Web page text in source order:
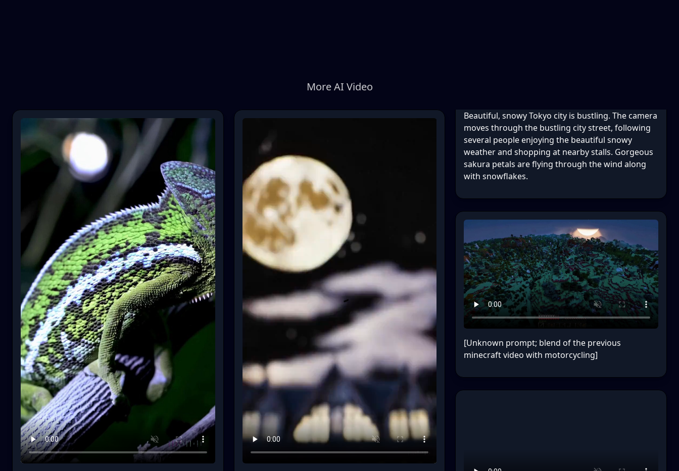
More AI Video
Beautiful, snowy Tokyo city is bustling. The camera
moves through the bustling city street, following
several people enjoying the beautiful snowy
weather and shopping at nearby stalls. Gorgeous
sakura petals are flying through the wind along
with snowflakes.
[Unknown prompt; blend of the previous
minecraft video with motorcycling]